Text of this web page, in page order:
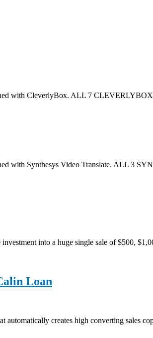
with CleverlyBox. ALL 7
with Synthesys Video Translate. ALL 3
into a huge single sale of $500,
Loan
creates high converting sales